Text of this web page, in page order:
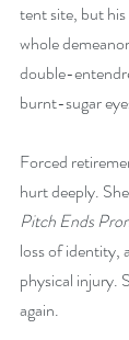
tent site, but
whole
double-
burnt-sugar
Forced
hurt deeply.
Pitch Ends
loss of identity,
physical injury.
again.